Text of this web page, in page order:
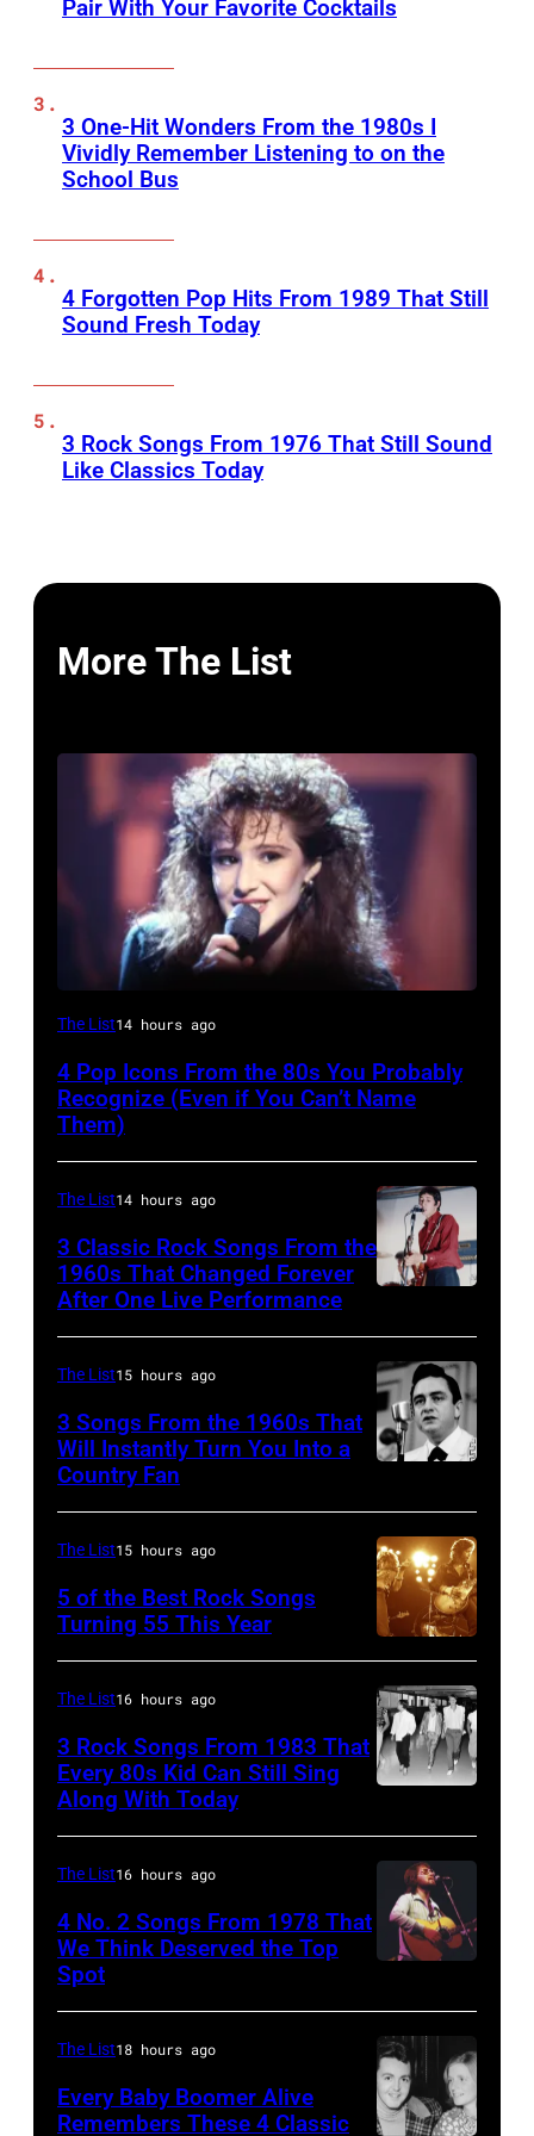
Pair With Your Favorite Cocktails
3 One-Hit Wonders From the 1980s I
Vividly Remember Listening to on the
School Bus
4 Forgotten Pop Hits From 1989 That Still
Sound Fresh Today
3 Rock Songs From 1976 That Still Sound
Like Classics Today
More The List
The List14 hours ago
4 Pop Icons From the 80s You Probably
Recognize (Even if You Can’t Name
Them)
Pete
Townshend
performing
with
rock
group
The
Who
in
Felixstowe,
Suffolk,
9th
1966.
Behind
him
Keith
Moon
(1947
–
The List14 hours ago
3 Classic Rock Songs From the
1960s That Changed Forever
After One Live Performance
1958:
Country
singer
Johnny
Cash
performs
onstage
with
acoustic
guitar
in
circa
(Photo
by
Michael
Ochs
The List15 hours ago
3 Songs From the 1960s That
Will Instantly Turn You Into a
Country Fan
by
Robert
Knight
Archive/
The List15 hours ago
5 of the Best Rock Songs
Turning 55 This Year
Duran
are
mobbed
by
as
they
arrive
back
The List16 hours ago
3 Rock Songs From 1983 That
Every 80s Kid Can Still Sing
Along With Today
001
The List16 hours ago
4 No. 2 Songs From 1978 That
We Think Deserved the Top
Spot
The List18 hours ago
Every Baby Boomer Alive
Remembers These 4 Classic